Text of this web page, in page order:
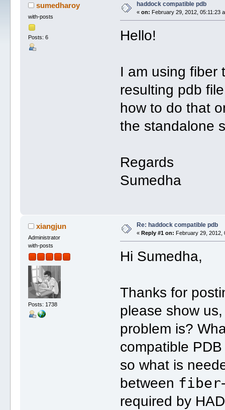
sumedharoy
with-posts
Posts: 6
haddock compatible pdb
« on: February 29, 2012, 05:11:23
Hello!
I am using fiber
resulting pdb
how to do that
the standalone
Regards
Sumedha
xiangjun
Administrator
with-posts
Posts: 1738
Re: haddock compatible pdb
« Reply #1 on: February 29, 2012,
Hi Sumedha,
Thanks for
please show
problem is?
compatible
so what is
between fiber
required by